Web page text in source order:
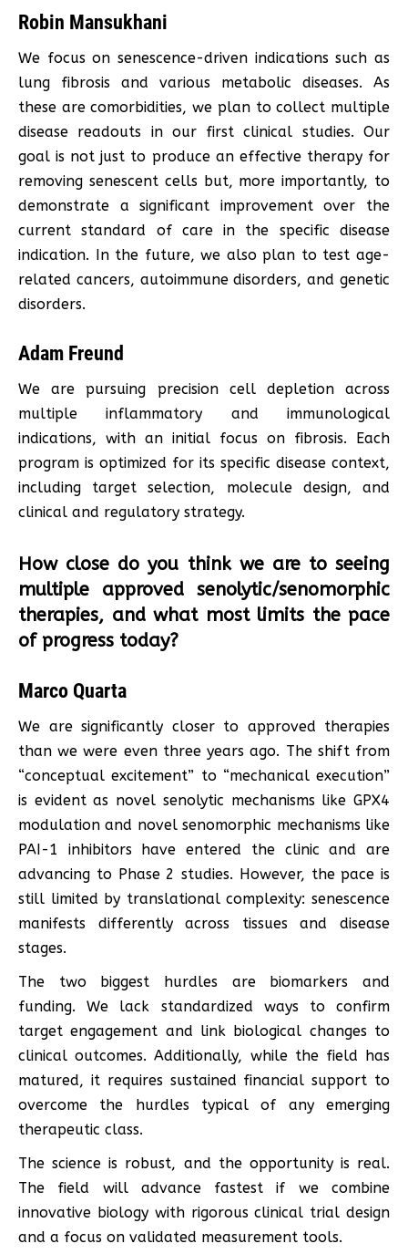
Robin Mansukhani
We focus on senescence-driven indications such as
lung fibrosis and various metabolic diseases. As
these are comorbidities, we plan to collect multiple
disease readouts in our first clinical studies. Our
goal is not just to produce an effective therapy for
removing senescent cells but, more importantly, to
demonstrate a significant improvement over the
current standard of care in the specific disease
indication. In the future, we also plan to test age-
related cancers, autoimmune disorders, and genetic
disorders.
Adam Freund
We are pursuing precision cell depletion across
multiple inflammatory and immunological
indications, with an initial focus on fibrosis. Each
program is optimized for its specific disease context,
including target selection, molecule design, and
clinical and regulatory strategy.
How close do you think we are to seeing
multiple approved senolytic/senomorphic
therapies, and what most limits the pace
of progress today?
Marco Quarta
We are significantly closer to approved therapies
than we were even three years ago. The shift from
“conceptual excitement” to “mechanical execution”
is evident as novel senolytic mechanisms like GPX4
modulation and novel senomorphic mechanisms like
PAI-1 inhibitors have entered the clinic and are
advancing to Phase 2 studies. However, the pace is
still limited by translational complexity: senescence
manifests differently across tissues and disease
stages.
The two biggest hurdles are biomarkers and
funding. We lack standardized ways to confirm
target engagement and link biological changes to
clinical outcomes. Additionally, while the field has
matured, it requires sustained financial support to
overcome the hurdles typical of any emerging
therapeutic class.
The science is robust, and the opportunity is real.
The field will advance fastest if we combine
innovative biology with rigorous clinical trial design
and a focus on validated measurement tools.